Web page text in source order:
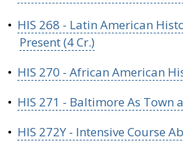
• HIS 268 - Latin American
Present (4 Cr.)
• HIS 270 - African American
• HIS 271 - Baltimore As Town
• HIS 272Y - Intensive Course